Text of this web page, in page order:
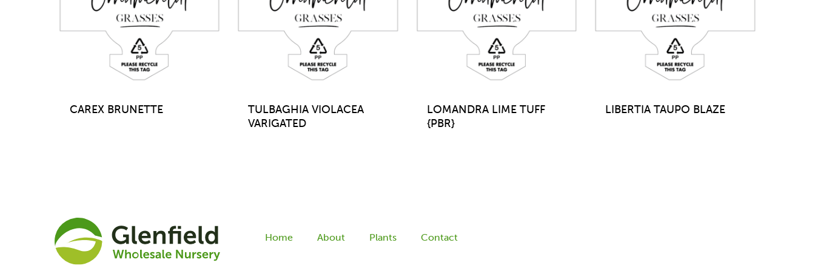
CAREX BRUNETTE
TULBAGHIA VIOLACEA
VARIGATED
LOMANDRA LIME TUFF
{PBR}
LIBERTIA TAUPO BLAZE
Home About Plants Contact